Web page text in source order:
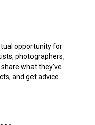
opportunity for
photographers,
what they've
and get advice